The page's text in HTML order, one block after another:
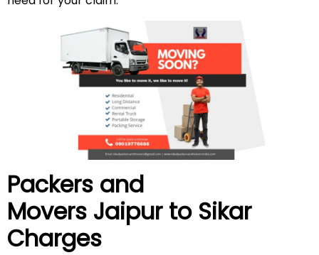
Packers and
Movers Jaipur to Sikar
Charges